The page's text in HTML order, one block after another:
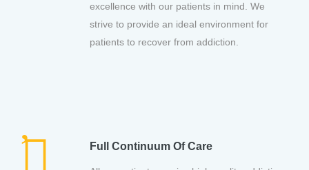
excellence with our patients in mind. We
strive to provide an ideal environment for
patients to recover from addiction.
Full Continuum Of Care